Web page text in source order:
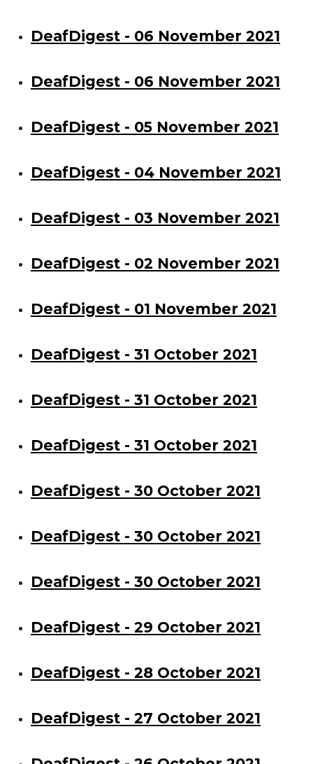
DeafDigest - 06 November 2021
DeafDigest - 06 November 2021
DeafDigest - 05 November 2021
DeafDigest - 04 November 2021
DeafDigest - 03 November 2021
DeafDigest - 02 November 2021
DeafDigest - 01 November 2021
DeafDigest - 31 October 2021
DeafDigest - 31 October 2021
DeafDigest - 31 October 2021
DeafDigest - 30 October 2021
DeafDigest - 30 October 2021
DeafDigest - 30 October 2021
DeafDigest - 29 October 2021
DeafDigest - 28 October 2021
DeafDigest - 27 October 2021